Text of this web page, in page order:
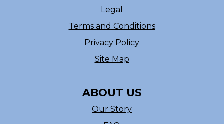
Legal
Terms and Conditions
Privacy Policy
Site Map
ABOUT US
Our Story